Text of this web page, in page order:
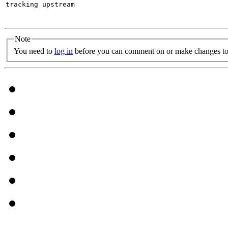
tracking upstream
Note
You need to log in before you can comment on or make changes